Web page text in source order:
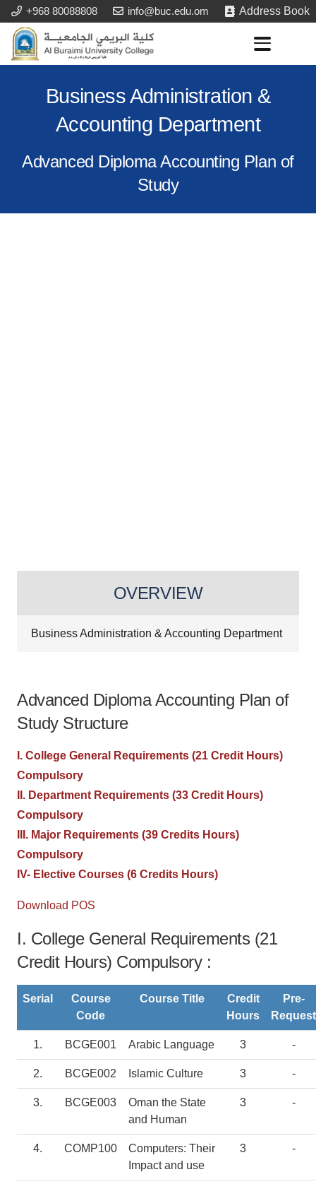
+968 80088808 info@buc.edu.om Address Book
Business Administration &
Accounting Department
Advanced Diploma Accounting Plan of
Study
OVERVIEW
Business Administration & Accounting Department
Advanced Diploma Accounting Plan of
Study Structure
I. College General Requirements (21 Credit Hours)
Compulsory
II. Department Requirements (33 Credit Hours)
Compulsory
III. Major Requirements (39 Credits Hours)
Compulsory
IV- Elective Courses (6 Credits Hours)
Download POS
I. College General Requirements (21
Credit Hours) Compulsory :
Serial
Course
Code
Course Title
Credit
Hours
Pre-
Request
1. BCGE001 Arabic Language 3 -
2. BCGE002 Islamic Culture 3 -
3. BCGE003
Oman the State
and Human
3 -
4. COMP100
Computers: Their
Impact and use
3 -